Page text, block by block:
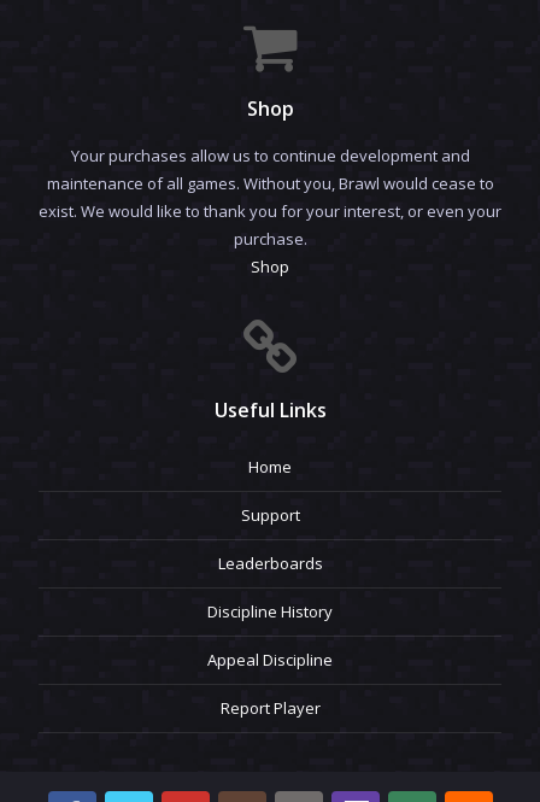
Shop
Your purchases allow us to continue development and
maintenance of all games. Without you, Brawl would cease to
exist. We would like to thank you for your interest, or even your
purchase.
Shop
Useful Links
Home
Support
Leaderboards
Discipline History
Appeal Discipline
Report Player